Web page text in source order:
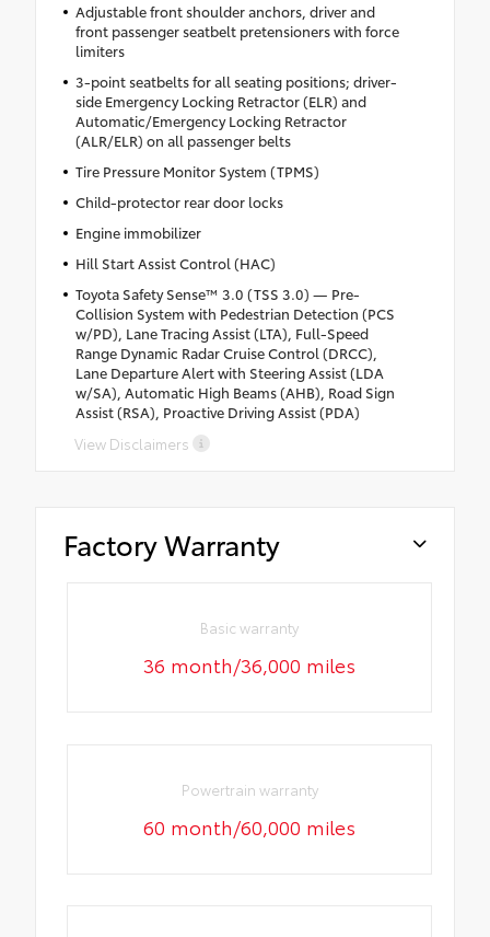
Adjustable front shoulder anchors, driver and
front passenger seatbelt pretensioners with force
limiters
3-point seatbelts for all seating positions; driver-
side Emergency Locking Retractor (ELR) and
Automatic/Emergency Locking Retractor
(ALR/ELR) on all passenger belts
Tire Pressure Monitor System (TPMS)
Child-protector rear door locks
Engine immobilizer
Hill Start Assist Control (HAC)
Toyota Safety Sense™ 3.0 (TSS 3.0) — Pre-
Collision System with Pedestrian Detection (PCS
w/PD), Lane Tracing Assist (LTA), Full-Speed
Range Dynamic Radar Cruise Control (DRCC),
Lane Departure Alert with Steering Assist (LDA
w/SA), Automatic High Beams (AHB), Road Sign
Assist (RSA), Proactive Driving Assist (PDA)
View Disclaimers
Factory Warranty
Basic warranty
36 month/36,000 miles
Powertrain warranty
60 month/60,000 miles